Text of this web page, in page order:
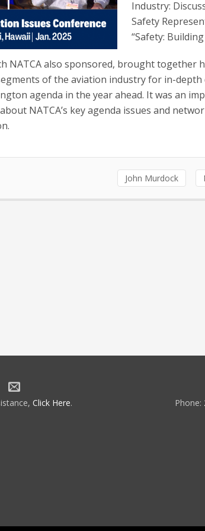
Industry:
Safety
“Safety:
NATCA also sponsored, brought together
of the aviation industry for in-
agenda in the year ahead. It was an
NATCA’s key agenda issues and
John Murdock
Click Here. Phone: